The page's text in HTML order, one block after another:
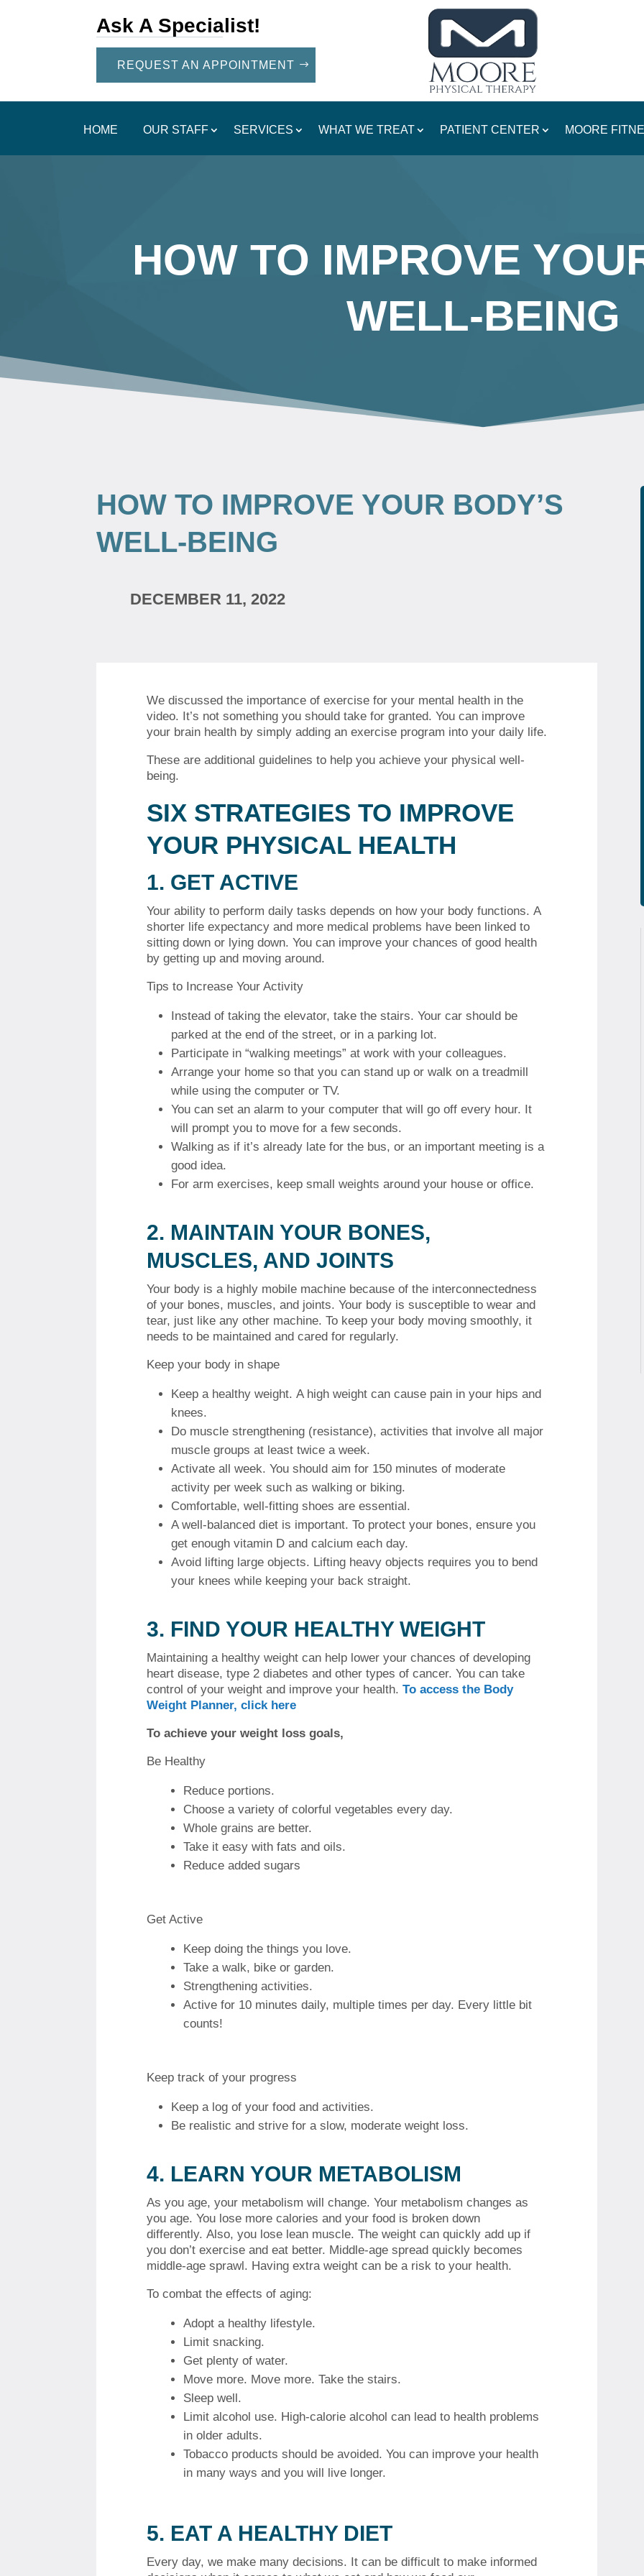
Ask A Specialist!
REQUEST AN APPOINTMENT
HOME OUR STAFF SERVICES WHAT WE TREAT PATIENT CENTER MOORE
HOW TO IMPROVE
WELL-BEING
HOW TO IMPROVE YOUR BODY’S
WELL-BEING
DECEMBER 11, 2022
We discussed the importance of exercise for your mental health in the
video. It’s not something you should take for granted. You can improve
your brain health by simply adding an exercise program into your daily life.
These are additional guidelines to help you achieve your physical well-
being.
SIX STRATEGIES TO IMPROVE
YOUR PHYSICAL HEALTH
1. GET ACTIVE
Your ability to perform daily tasks depends on how your body functions. A
shorter life expectancy and more medical problems have been linked to
sitting down or lying down. You can improve your chances of good health
by getting up and moving around.
Tips to Increase Your Activity
Instead of taking the elevator, take the stairs. Your car should be
parked at the end of the street, or in a parking lot.
Participate in “walking meetings” at work with your colleagues.
Arrange your home so that you can stand up or walk on a treadmill
while using the computer or TV.
You can set an alarm to your computer that will go off every hour. It
will prompt you to move for a few seconds.
Walking as if it’s already late for the bus, or an important meeting is a
good idea.
For arm exercises, keep small weights around your house or office.
2. MAINTAIN YOUR BONES,
MUSCLES, AND JOINTS
Your body is a highly mobile machine because of the interconnectedness
of your bones, muscles, and joints. Your body is susceptible to wear and
tear, just like any other machine. To keep your body moving smoothly, it
needs to be maintained and cared for regularly.
Keep your body in shape
Keep a healthy weight. A high weight can cause pain in your hips and
knees.
Do muscle strengthening (resistance), activities that involve all major
muscle groups at least twice a week.
Activate all week. You should aim for 150 minutes of moderate
activity per week such as walking or biking.
Comfortable, well-fitting shoes are essential.
A well-balanced diet is important. To protect your bones, ensure you
get enough vitamin D and calcium each day.
Avoid lifting large objects. Lifting heavy objects requires you to bend
your knees while keeping your back straight.
3. FIND YOUR HEALTHY WEIGHT
Maintaining a healthy weight can help lower your chances of developing
heart disease, type 2 diabetes and other types of cancer. You can take
control of your weight and improve your health. To access the Body
Weight Planner, click here
To achieve your weight loss goals,
Be Healthy
Reduce portions.
Choose a variety of colorful vegetables every day.
Whole grains are better.
Take it easy with fats and oils.
Reduce added sugars
Get Active
Keep doing the things you love.
Take a walk, bike or garden.
Strengthening activities.
Active for 10 minutes daily, multiple times per day. Every little bit
counts!
Keep track of your progress
Keep a log of your food and activities.
Be realistic and strive for a slow, moderate weight loss.
4. LEARN YOUR METABOLISM
As you age, your metabolism will change. Your metabolism changes as
you age. You lose more calories and your food is broken down
differently. Also, you lose lean muscle. The weight can quickly add up if
you don’t exercise and eat better. Middle-age spread quickly becomes
middle-age sprawl. Having extra weight can be a risk to your health.
To combat the effects of aging:
Adopt a healthy lifestyle.
Limit snacking.
Get plenty of water.
Move more. Move more. Take the stairs.
Sleep well.
Limit alcohol use. High-calorie alcohol can lead to health problems
in older adults.
Tobacco products should be avoided. You can improve your health
in many ways and you will live longer.
5. EAT A HEALTHY DIET
Every day, we make many decisions. It can be difficult to make informed